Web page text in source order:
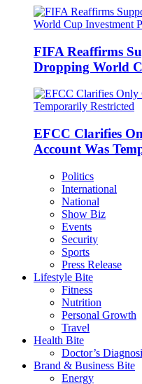
FIFA Reaffirms
Dropping World
EFCC Clarifies
Account Was
Politics
International
National
Show Biz
Events
Security
Sports
Press Release
Lifestyle Bite
Fitness
Nutrition
Personal Growth
Travel
Health Bite
Doctor’s
Brand & Business Bite
Energy